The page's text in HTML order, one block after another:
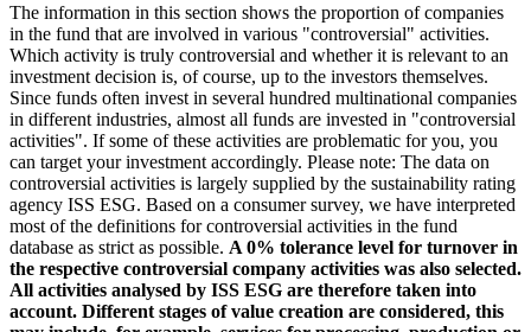
The information in this section shows the proportion of companies
in the fund that are involved in various "controversial" activities.
Which activity is truly controversial and whether it is relevant to an
investment decision is, of course, up to the investors themselves.
Since funds often invest in several hundred multinational companies
in different industries, almost all funds are invested in "controversial
activities". If some of these activities are problematic for you, you
can target your investment accordingly. Please note: The data on
controversial activities is largely supplied by the sustainability rating
agency ISS ESG. Based on a consumer survey, we have interpreted
most of the definitions for controversial activities in the fund
database as strict as possible. A 0% tolerance level for turnover in
the respective controversial company activities was also selected.
All activities analysed by ISS ESG are therefore taken into
account. Different stages of value creation are considered, this